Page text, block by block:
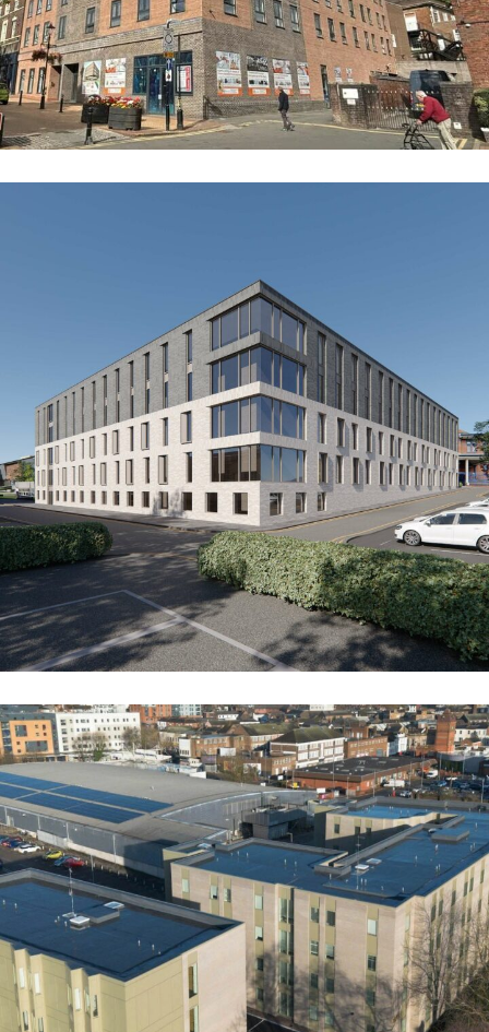
COMMERCIAL RESIDENTIAL
Axiom (Former Hanley Police Station)
COMMERCIAL
The Villas (Former Stoke Police Station)
COMMERCIAL